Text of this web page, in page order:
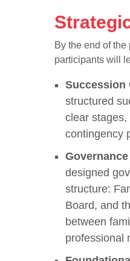
By the end of the
participants will
Succession
structured
clear stages,
contingency
designed
structure:
Board, and
between
professional